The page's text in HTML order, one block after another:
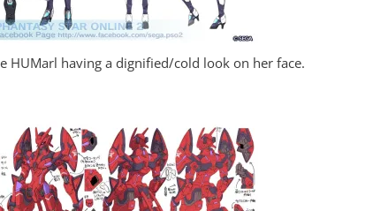
HUMarl having a dignified/cold look on her face.